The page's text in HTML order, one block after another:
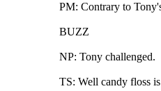
PM: Contrary to
BUZZ
NP: Tony challenged.
TS: Well candy floss